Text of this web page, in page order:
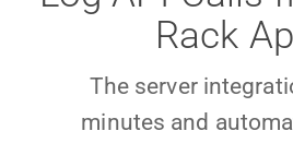
Rack
The server
minutes and